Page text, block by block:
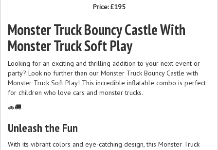
Price:£195
Monster Truck Bouncy Castle With
Monster Truck Soft Play
Looking for an exciting and thrilling addition to your next event or
party? Look no further than our Monster Truck Bouncy Castle with
Monster Truck Soft Play! This incredible inflatable combo is perfect
for children who love cars and monster trucks.
🚗🚚
Unleash the Fun
With its vibrant colors and eye-catching design, this Monster Truck